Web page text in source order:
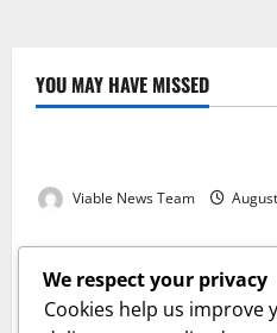
YOU MAY HAVE MISSED
Weather
Viable News Team
Weather
Weather Update for
Viable News Team
Weather
We respect your privacy
Cookies help us improve